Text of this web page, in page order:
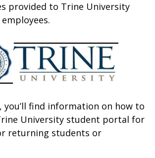
provided to Trine University
you’ll find information on how to
University student portal for
returning students or